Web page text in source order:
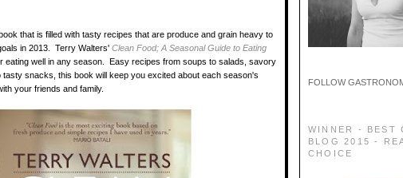
that is filled with tasty recipes that are produce and grain heavy to
in 2013. Terry Walters' Clean Food; A Seasonal Guide to Eating
eating well in any season. Easy recipes from soups to salads, savory
snacks, this book will keep you excited about each season's
your friends and family.
FOLLOW
WINNER - BEST
BLOG 2015 -
CHOICE